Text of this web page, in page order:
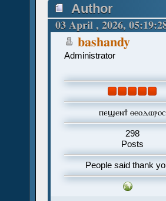
Author
revival attempts
03 April , 2026,
bashandy
Administrator
ⲡⲉϣⲉⲛϯ ⲑⲉⲟⲇⲱⲣⲟⲥ
298
Posts
People said thank